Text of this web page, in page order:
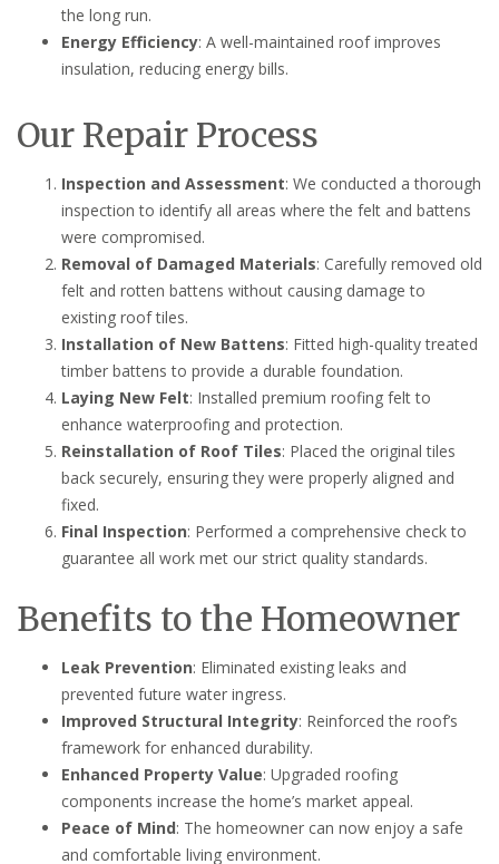
the long run.
Energy Efficiency: A well-maintained roof improves
insulation, reducing energy bills.
Our Repair Process
Inspection and Assessment: We conducted a thorough
inspection to identify all areas where the felt and battens
were compromised.
Removal of Damaged Materials: Carefully removed old
felt and rotten battens without causing damage to
existing roof tiles.
Installation of New Battens: Fitted high-quality treated
timber battens to provide a durable foundation.
Laying New Felt: Installed premium roofing felt to
enhance waterproofing and protection.
Reinstallation of Roof Tiles: Placed the original tiles
back securely, ensuring they were properly aligned and
fixed.
Final Inspection: Performed a comprehensive check to
guarantee all work met our strict quality standards.
Benefits to the Homeowner
Leak Prevention: Eliminated existing leaks and
prevented future water ingress.
Improved Structural Integrity: Reinforced the roof’s
framework for enhanced durability.
Enhanced Property Value: Upgraded roofing
components increase the home’s market appeal.
Peace of Mind: The homeowner can now enjoy a safe
and comfortable living environment.